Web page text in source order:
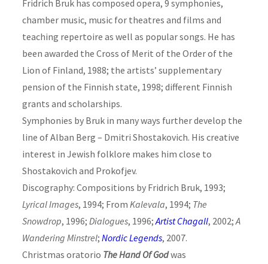
Fridrich Bruk has composed opera, 9 symphonies,
chamber music, music for theatres and films and
teaching repertoire as well as popular songs. He has
been awarded the Cross of Merit of the Order of the
Lion of Finland, 1988; the artists’ supplementary
pension of the Finnish state, 1998; different Finnish
grants and scholarships.
Symphonies by Bruk in many ways further develop the
line of Alban Berg – Dmitri Shostakovich. His creative
interest in Jewish folklore makes him close to
Shostakovich and Prokofjev.
Discography: Compositions by Fridrich Bruk, 1993;
Lyrical Images, 1994; From Kalevala, 1994; The
Snowdrop, 1996; Dialogues, 1996;Artist Chagall, 2002; A
Wandering Minstrel; Nordic Legends, 2007.
Christmas oratorio The Hand Of Godwas